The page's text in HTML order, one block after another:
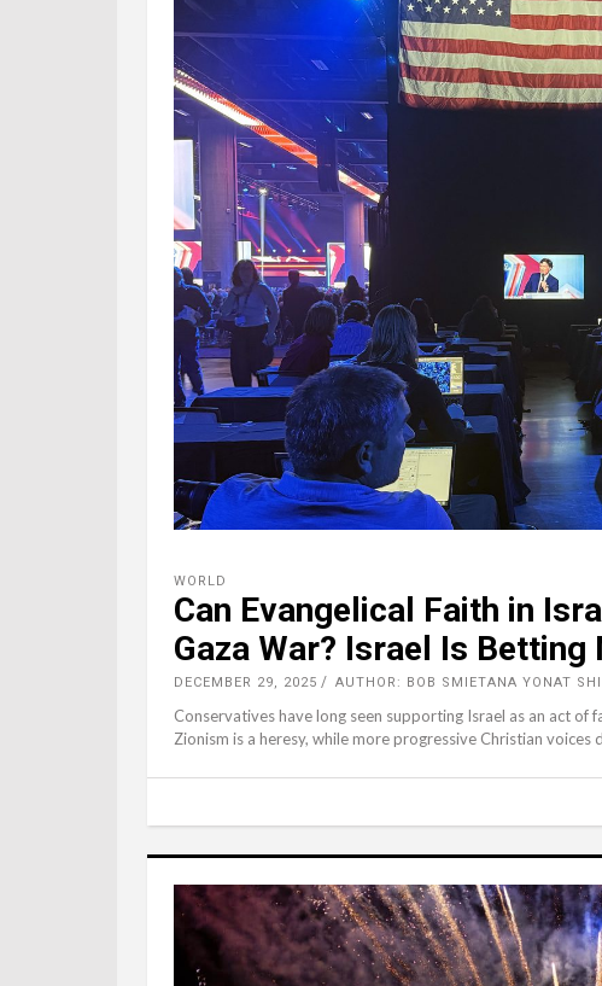
WORLD
Can Evangelical Faith in
Gaza War? Israel Is
DECEMBER 29, 2025 AUTHOR: BOB SMIETANA YONAT
Conservatives have long seen supporting Israel as an act of
Zionism is a heresy, while more progressive Christian voices